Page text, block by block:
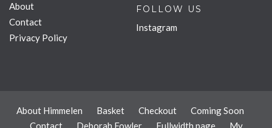
About
Contact
Privacy Policy
FOLLOW US
Instagram
About Himmelen Basket Checkout
Coming Soon
Contact
Deborah Fowler Fullwidth page My